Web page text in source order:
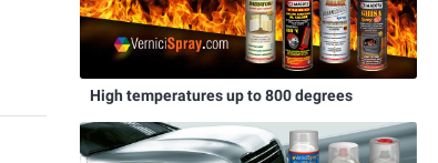
High temperatures up to 800 degrees